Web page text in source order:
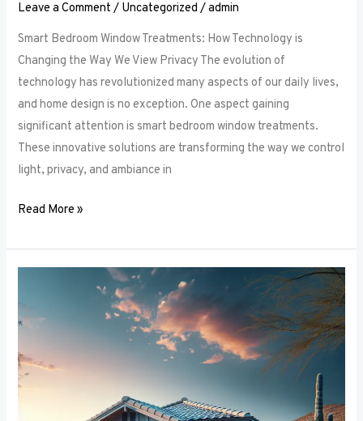
Leave a Comment / Uncategorized /admin
Smart Bedroom Window Treatments: How Technology is
Changing the Way We View Privacy The evolution of
technology has revolutionized many aspects of our daily lives,
and home design is no exception. One aspect gaining
significant attention is smart bedroom window treatments.
These innovative solutions are transforming the way we control
light, privacy, and ambiance in
Read More »
Guide
Eco-
Friendly